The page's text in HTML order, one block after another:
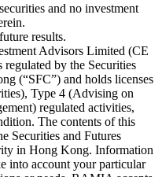
and no investment
results.
Advisors Limited (CE
by the Securities
(“SFC”) and holds licenses
Type 4 (Advising on
regulated activities,
The contents of this
Securities and Futures
in Hong Kong. Information
into account your particular